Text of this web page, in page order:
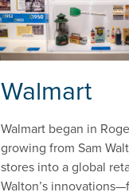
Walmart
Walmart began in
growing from Sam
stores into a global
Walton’s